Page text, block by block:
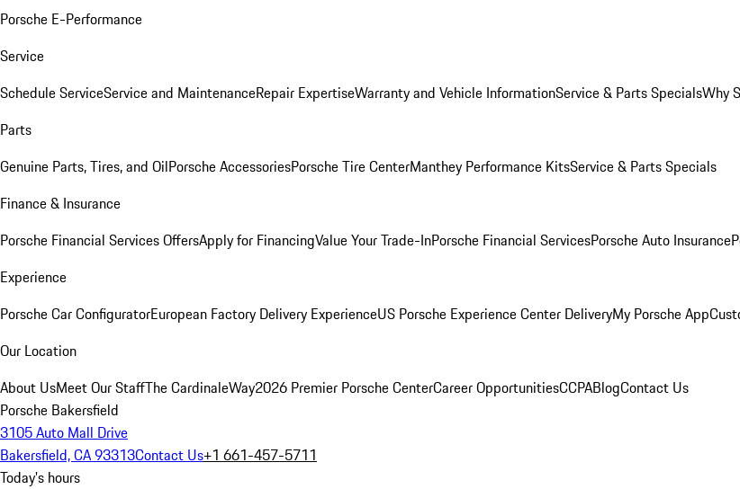
Porsche E-Performance
Service
Schedule ServiceService and MaintenanceRepair ExpertiseWarranty and Vehicle InformationService & Parts SpecialsWhy
Parts
Genuine Parts, Tires, and OilPorsche AccessoriesPorsche Tire CenterManthey Performance KitsService & Parts Specials
Finance & Insurance
Porsche Financial Services OffersApply for FinancingValue Your Trade-InPorsche Financial ServicesPorsche Auto Insurance
Experience
Porsche Car ConfiguratorEuropean Factory Delivery ExperienceUS Porsche Experience Center DeliveryMy Porsche App
Our Location
About UsMeet Our StaffThe CardinaleWay2026 Premier Porsche CenterCareer OpportunitiesCCPABlogContact Us
Porsche Bakersfield
3105 Auto Mall Drive
Bakersfield, CA 93313Contact Us+1 661-457-5711
Today's hours